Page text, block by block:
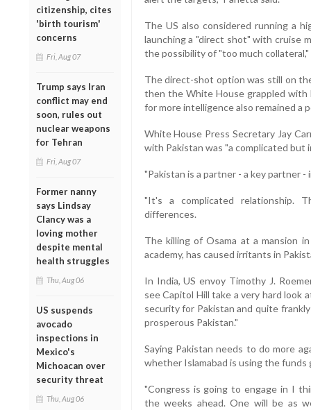
citizenship, cites
'birth tourism'
concerns
Fri, Aug 07
Trump says Iran
conflict may end
soon, rules out
nuclear weapons
for Tehran
Fri, Aug 07
Former nanny
says Lindsay
Clancy was a
loving mother
despite mental
health struggles
Thu, Aug 06
US suspends
avocado
inspections in
Mexico's
Michoacan over
security threat
Thu, Aug 06
The US also considered running a
launching a "direct shot" with cruise
the possibility of "too much
The direct-shot option was still on
then the White House grappled with
for more intelligence also remained a
White House Press Secretary Jay
with Pakistan was "a complicated but
"Pakistan is a partner - a key partner
"It's a complicated relationship.
differences.
The killing of Osama at a mansion
academy, has caused irritants in
In India, US envoy Timothy J.
see Capitol Hill take a very hard look
security for Pakistan and quite
prosperous Pakistan."
Saying Pakistan needs to do more
whether Islamabad is using the funds
"Congress is going to engage in I
the weeks ahead. One will be as